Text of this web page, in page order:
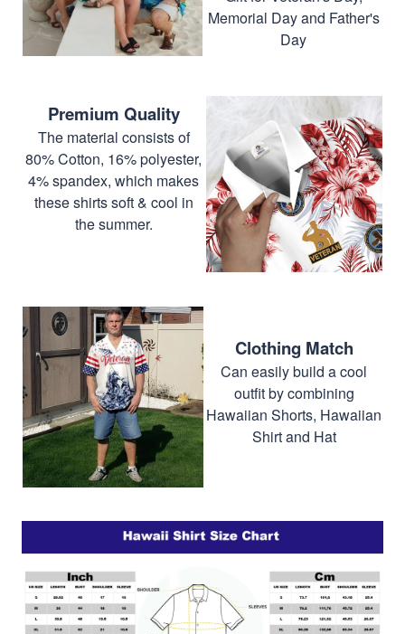
Memorial Day and Father's
Day
Premium Quality
The material consists of
80% Cotton, 16% polyester,
4% spandex, which makes
these shirts soft & cool in
the summer.
Clothing Match
Can easily build a cool
outfit by combining
Hawaiian Shorts, Hawaiian
Shirt and Hat